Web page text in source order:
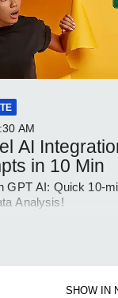
AM
AI
in 10 Min
GPT AI: Quick 10-
Analysis!
SHOW IN